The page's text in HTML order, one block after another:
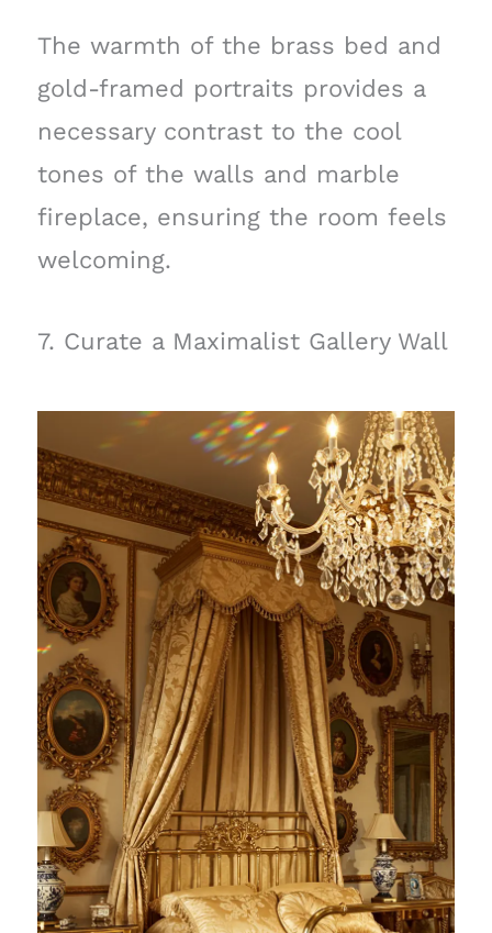
The warmth of the brass bed and
gold-framed portraits provides a
necessary contrast to the cool
tones of the walls and marble
fireplace, ensuring the room feels
welcoming.
7. Curate a Maximalist Gallery Wall